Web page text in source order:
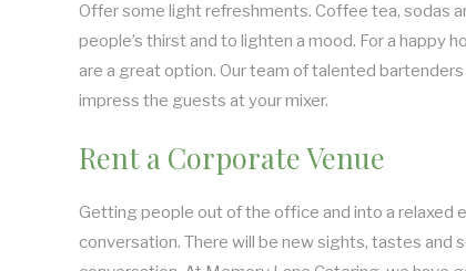
Offer some light refreshments. Coffee tea, sodas
people’s thirst and to lighten a mood. For a happy
are a great option. Our team of talented
impress the guests at your mixer.
Rent a Corporate Venue
Getting people out of the office and into a relaxed
conversation. There will be new sights, tastes and